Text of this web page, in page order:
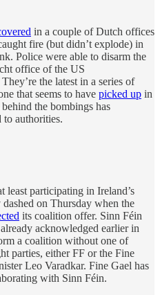
in a couple of Dutch offices
fire (but didn’t explode) in
Police were able to disarm the
office of the US
the latest in a series of
that seems to have picked up in
the bombings has
to authorities.
least participating in Ireland’s
on Thursday when the
its coalition offer. Sinn Féin
acknowledged earlier in
a coalition without one of
parties, either FF or the Fine
Leo Varadkar. Fine Gael has
with Sinn Féin.